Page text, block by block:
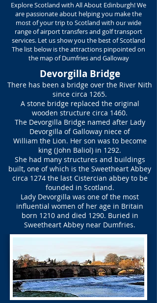
Explore Scotland with All About Edinburgh! We
are passionate about helping you make the
most of your trip to Scotland with our wide
range of airport transfers and golf transport
services. Let us show you the best of Scotland
The list below is the attractions pinpointed on
the map of Dumfries and Galloway
Devorgilla Bridge
There has been a bridge over the River Nith
since circa 1265.
A stone bridge replaced the original
wooden structure circa 1460.
The Devorgilla Bridge named after Lady
Devorgilla of Galloway niece of
William the Lion. Her son was to become
king (John Baliol) in 1292.
She had many structures and buildings
built, one of which is the Sweetheart Abbey
circa 1274 the last Cistercian abbey to be
founded in Scotland.
Lady Devorgilla was one of the most
influential women of her age in Britain
born 1210 and died 1290. Buried in
Sweetheart Abbey near Dumfries.